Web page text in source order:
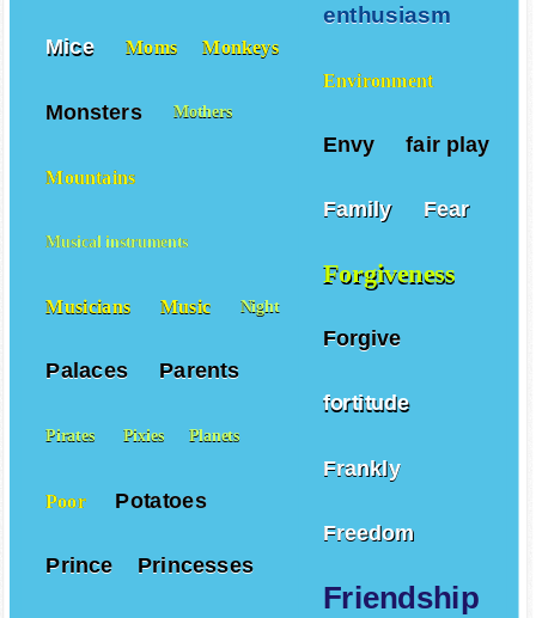
enthusiasm
Environment
Envy fair play
Family Fear
Forgiveness
Forgive
fortitude
Frankly
Freedom
Friendship
Mice Moms Monkeys
Monsters Mothers
Mountains
Musical instruments
Musicians Music Night
Palaces Parents
Pirates Pixies Planets
Poor Potatoes
Prince Princesses